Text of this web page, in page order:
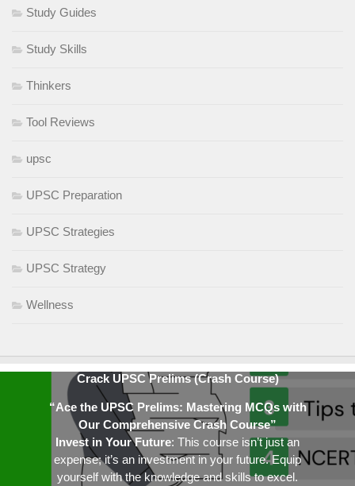
Study Guides
Study Skills
Thinkers
Tool Reviews
upsc
UPSC Preparation
UPSC Strategies
UPSC Strategy
Wellness
Crack UPSC Prelims (Crash Course)
“Ace the UPSC Prelims: Mastering MCQs with
Our Comprehensive Crash Course”
Invest in Your Future: This course isn’t just an
expense; it’s an investment in your future. Equip
yourself with the knowledge and skills to excel.